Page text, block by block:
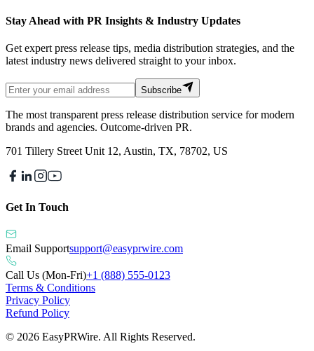
Stay Ahead with PR Insights & Industry Updates
Get expert press release tips, media distribution strategies, and the
latest industry news delivered straight to your inbox.
Subscribe
The most transparent press release distribution service for modern
brands and agencies. Outcome-driven PR.
701 Tillery Street Unit 12, Austin, TX, 78702, US
Get In Touch
Email Supportsupport@easyprwire.com
Call Us (Mon-Fri)+1 (888) 555-0123
Terms & Conditions
Privacy Policy
Refund Policy
© 2026 EasyPRWire. All Rights Reserved.